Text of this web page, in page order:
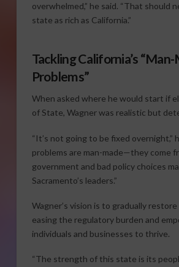
overwhelmed,” he said. “That should
state as rich as California.”
Tackling California’s
Problems”
When asked where he would start if
of State, Wagner was realistic but
“It’s not going to be fixed overnight,”
problems are man-made—they come
government and bad policy choices
Sacramento’s leaders.”
Wagner’s vision is to gradually
easing the regulatory burden and
individuals and businesses to thrive.
“The strength of this state is its